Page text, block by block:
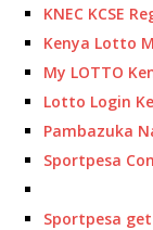
KNEC KCSE
Kenya Lotto
My LOTTO
Lotto Login
Pambazuka
Sportpesa
Sportpesa